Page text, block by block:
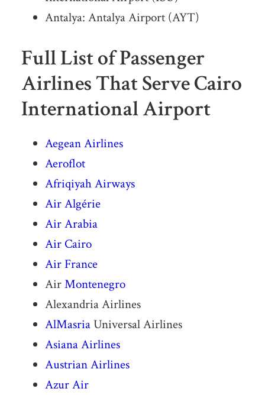
Antalya: Antalya Airport (AYT)
Full List of Passenger
Airlines That Serve Cairo
International Airport
Aegean Airlines
Aeroflot
Afriqiyah Airways
Air Algérie
Air Arabia
Air Cairo
Air France
AirMontenegro
Alexandria Airlines
AlMasriaUniversal Airlines
Asiana Airlines
Austrian Airlines
Azur Air